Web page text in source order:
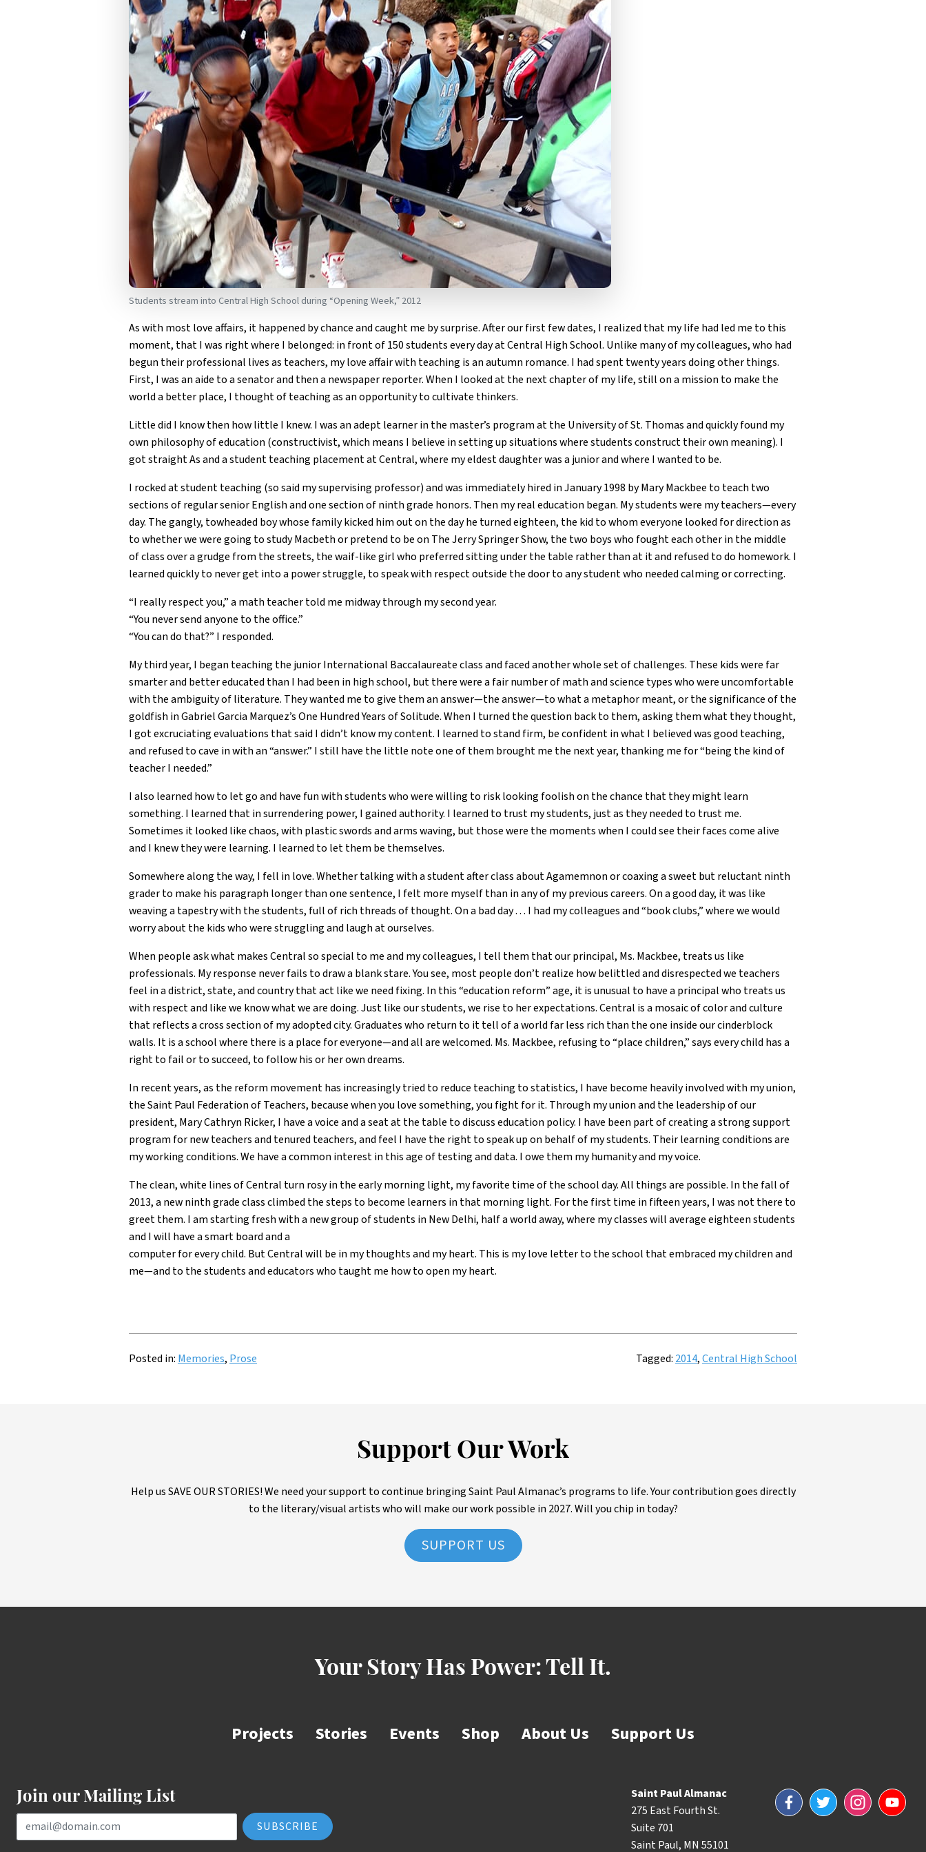
Students stream into Central High School during “Opening Week,” 2012
As with most love affairs, it happened by chance and caught me by surprise. After our first few dates, I realized that my life had led me to this
moment, that I was right where I belonged: in front of 150 students every day at Central High School. Unlike many of my colleagues, who had
begun their professional lives as teachers, my love affair with teaching is an autumn romance. I had spent twenty years doing other things.
First, I was an aide to a senator and then a newspaper reporter. When I looked at the next chapter of my life, still on a mission to make the
world a better place, I thought of teaching as an opportunity to cultivate thinkers.
Little did I know then how little I knew. I was an adept learner in the master’s program at the University of St. Thomas and quickly found my
own philosophy of education (constructivist, which means I believe in setting up situations where students construct their own meaning). I
got straight As and a student teaching placement at Central, where my eldest daughter was a junior and where I wanted to be.
I rocked at student teaching (so said my supervising professor) and was immediately hired in January 1998 by Mary Mackbee to teach two
sections of regular senior English and one section of ninth grade honors. Then my real education began. My students were my teachers—every
day. The gangly, towheaded boy whose family kicked him out on the day he turned eighteen, the kid to whom everyone looked for direction as
to whether we were going to study Macbeth or pretend to be on The Jerry Springer Show, the two boys who fought each other in the middle
of class over a grudge from the streets, the waif-like girl who preferred sitting under the table rather than at it and refused to do homework. I
learned quickly to never get into a power struggle, to speak with respect outside the door to any student who needed calming or correcting.
“I really respect you,” a math teacher told me midway through my second year.
“You never send anyone to the office.”
“You can do that?” I responded.
My third year, I began teaching the junior International Baccalaureate class and faced another whole set of challenges. These kids were far
smarter and better educated than I had been in high school, but there were a fair number of math and science types who were uncomfortable
with the ambiguity of literature. They wanted me to give them an answer—the answer—to what a metaphor meant, or the significance of the
goldfish in Gabriel Garcia Marquez’s One Hundred Years of Solitude. When I turned the question back to them, asking them what they thought,
I got excruciating evaluations that said I didn’t know my content. I learned to stand firm, be confident in what I believed was good teaching,
and refused to cave in with an “answer.” I still have the little note one of them brought me the next year, thanking me for “being the kind of
teacher I needed.”
I also learned how to let go and have fun with students who were willing to risk looking foolish on the chance that they might learn
something. I learned that in surrendering power, I gained authority. I learned to trust my students, just as they needed to trust me.
Sometimes it looked like chaos, with plastic swords and arms waving, but those were the moments when I could see their faces come alive
and I knew they were learning. I learned to let them be themselves.
Somewhere along the way, I fell in love. Whether talking with a student after class about Agamemnon or coaxing a sweet but reluctant ninth
grader to make his paragraph longer than one sentence, I felt more myself than in any of my previous careers. On a good day, it was like
weaving a tapestry with the students, full of rich threads of thought. On a bad day . . . I had my colleagues and “book clubs,” where we would
worry about the kids who were struggling and laugh at ourselves.
When people ask what makes Central so special to me and my colleagues, I tell them that our principal, Ms. Mackbee, treats us like
professionals. My response never fails to draw a blank stare. You see, most people don’t realize how belittled and disrespected we teachers
feel in a district, state, and country that act like we need fixing. In this “education reform” age, it is unusual to have a principal who treats us
with respect and like we know what we are doing. Just like our students, we rise to her expectations. Central is a mosaic of color and culture
that reflects a cross section of my adopted city. Graduates who return to it tell of a world far less rich than the one inside our cinderblock
walls. It is a school where there is a place for everyone—and all are welcomed. Ms. Mackbee, refusing to “place children,” says every child has a
right to fail or to succeed, to follow his or her own dreams.
In recent years, as the reform movement has increasingly tried to reduce teaching to statistics, I have become heavily involved with my union,
the Saint Paul Federation of Teachers, because when you love something, you fight for it. Through my union and the leadership of our
president, Mary Cathryn Ricker, I have a voice and a seat at the table to discuss education policy. I have been part of creating a strong support
program for new teachers and tenured teachers, and feel I have the right to speak up on behalf of my students. Their learning conditions are
my working conditions. We have a common interest in this age of testing and data. I owe them my humanity and my voice.
The clean, white lines of Central turn rosy in the early morning light, my favorite time of the school day. All things are possible. In the fall of
2013, a new ninth grade class climbed the steps to become learners in that morning light. For the first time in fifteen years, I was not there to
greet them. I am starting fresh with a new group of students in New Delhi, half a world away, where my classes will average eighteen students
and I will have a smart board and a
computer for every child. But Central will be in my thoughts and my heart. This is my love letter to the school that embraced my children and
me—and to the students and educators who taught me how to open my heart.
Posted in: Memories, Prose Tagged: 2014,Central High School
Support Our Work
Help us SAVE OUR STORIES! We need your support to continue bringing Saint Paul Almanac’s programs to life. Your contribution goes directly
to the literary/visual artists who will make our work possible in 2027. Will you chip in today?
SUPPORT US
Your Story Has Power: Tell It.
Projects Stories Events Shop About Us Support Us
Join our Mailing List
Email Address
Saint Paul Almanac
275 East Fourth St.
Suite 701
Saint Paul, MN 55101
FacebookTwitterInstagramYouTube